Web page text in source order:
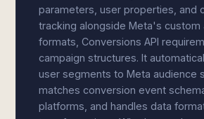
parameters, user properties, and
tracking alongside Meta's custom
formats, Conversions API
campaign structures. It
user segments to Meta audience
matches conversion event
platforms, and handles data